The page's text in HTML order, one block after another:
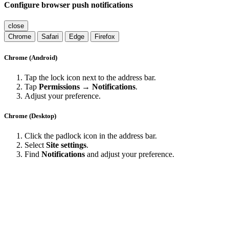
Configure browser push notifications
close
Chrome
Safari Edge Firefox
Chrome (Android)
Tap the lock icon next to the address bar.
Tap Permissions → Notifications.
Adjust your preference.
Chrome (Desktop)
Click the padlock icon in the address bar.
Select Site settings.
Find Notifications and adjust your preference.